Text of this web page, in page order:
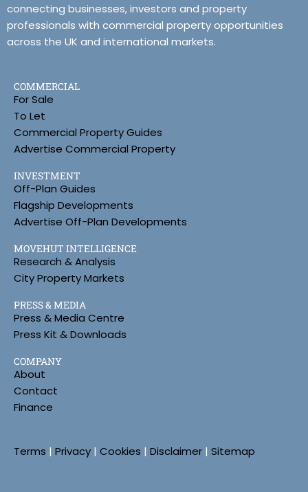
connecting businesses, investors and property
professionals with commercial property opportunities
across the UK and international markets.
COMMERCIAL
For Sale
To Let
Commercial Property Guides
Advertise Commercial Property
INVESTMENT
Off-Plan Guides
Flagship Developments
Advertise Off-Plan Developments
MOVEHUT INTELLIGENCE
Research & Analysis
City Property Markets
PRESS & MEDIA
Press & Media Centre
Press Kit & Downloads
COMPANY
About
Contact
Finance
Terms | Privacy | Cookies | Disclaimer | Sitemap